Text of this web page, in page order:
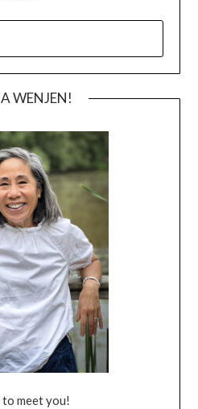
WENJEN!
to meet you!